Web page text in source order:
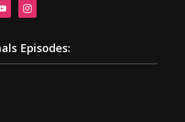
instagram
Episodes: